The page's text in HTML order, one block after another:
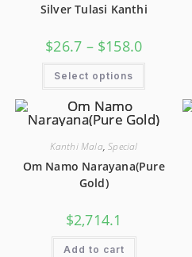
Silver Tulasi Kanthi
$26.7 – $158.0
Select options
Kanthi Mala,Special
Om Namo Narayana(Pure
Gold)
$2,714.1
Add to cart